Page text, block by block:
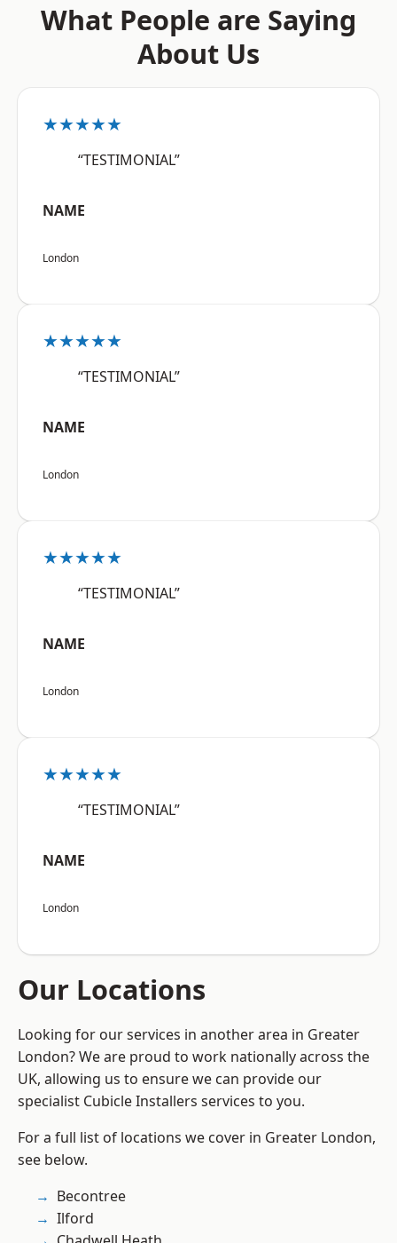
What People are Saying
About Us
★★★★★
“TESTIMONIAL”
NAME
London
★★★★★
“TESTIMONIAL”
NAME
London
★★★★★
“TESTIMONIAL”
NAME
London
★★★★★
“TESTIMONIAL”
NAME
London
Our Locations
Looking for our services in another area in Greater
London? We are proud to work nationally across the
UK, allowing us to ensure we can provide our
specialist Cubicle Installers services to you.
For a full list of locations we cover in Greater London,
see below.
Becontree
Ilford